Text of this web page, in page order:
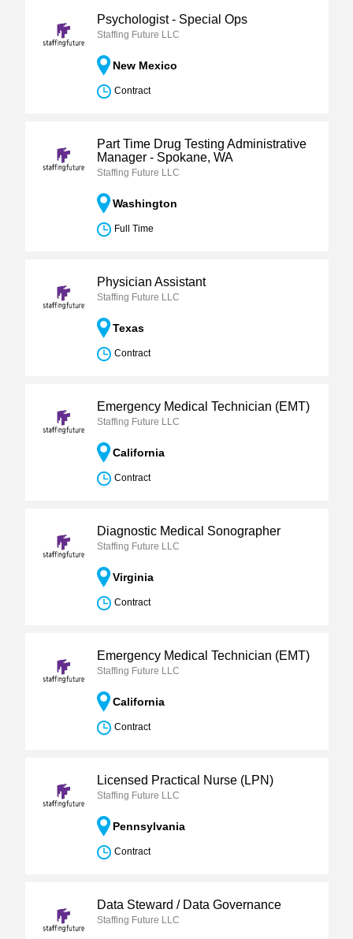
Psychologist - Special Ops
Staffing Future LLC
New Mexico
Contract
Part Time Drug Testing Administrative
Manager - Spokane, WA
Staffing Future LLC
Washington
Full Time
Physician Assistant
Staffing Future LLC
Texas
Contract
Emergency Medical Technician (EMT)
Staffing Future LLC
California
Contract
Diagnostic Medical Sonographer
Staffing Future LLC
Virginia
Contract
Emergency Medical Technician (EMT)
Staffing Future LLC
California
Contract
Licensed Practical Nurse (LPN)
Staffing Future LLC
Pennsylvania
Contract
Data Steward / Data Governance
Staffing Future LLC